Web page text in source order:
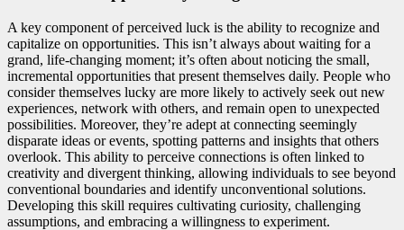
A key component of perceived luck is the ability to recognize and
capitalize on opportunities. This isn’t always about waiting for a
grand, life-changing moment; it’s often about noticing the small,
incremental opportunities that present themselves daily. People who
consider themselves lucky are more likely to actively seek out new
experiences, network with others, and remain open to unexpected
possibilities. Moreover, they’re adept at connecting seemingly
disparate ideas or events, spotting patterns and insights that others
overlook. This ability to perceive connections is often linked to
creativity and divergent thinking, allowing individuals to see beyond
conventional boundaries and identify unconventional solutions.
Developing this skill requires cultivating curiosity, challenging
assumptions, and embracing a willingness to experiment.